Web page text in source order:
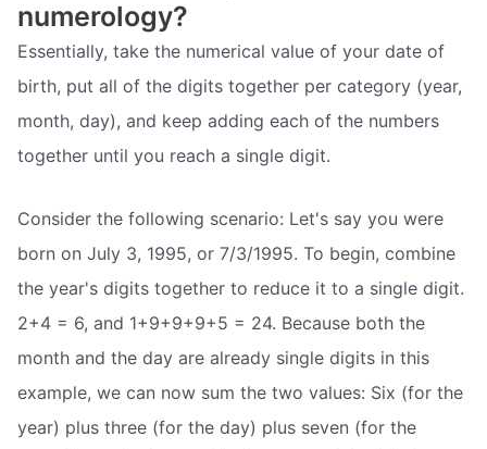
numerology?
Essentially, take the numerical value of your date of
birth, put all of the digits together per category (year,
month, day), and keep adding each of the numbers
together until you reach a single digit.
Consider the following scenario: Let's say you were
born on July 3, 1995, or 7/3/1995. To begin, combine
the year's digits together to reduce it to a single digit.
2+4 = 6, and 1+9+9+9+5 = 24. Because both the
month and the day are already single digits in this
example, we can now sum the two values: Six (for the
year) plus three (for the day) plus seven (for the